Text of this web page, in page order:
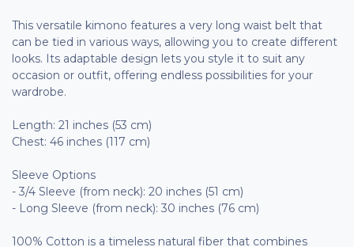
This versatile kimono features a very long waist belt that
can be tied in various ways, allowing you to create different
looks. Its adaptable design lets you style it to suit any
occasion or outfit, offering endless possibilities for your
wardrobe.
Length: 21 inches (53 cm)
Chest: 46 inches (117 cm)
Sleeve Options
- 3/4 Sleeve (from neck): 20 inches (51 cm)
- Long Sleeve (from neck): 30 inches (76 cm)
100% Cotton is a timeless natural fiber that combines